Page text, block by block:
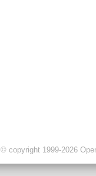
© copyright 1999-2026